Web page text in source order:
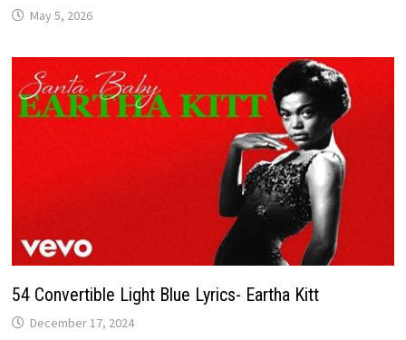
May 5, 2026
54 Convertible Light Blue Lyrics- Eartha Kitt
December 17, 2024